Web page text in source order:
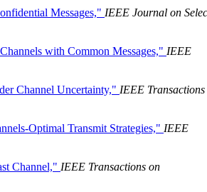
Messages," IEEE Journal on
with Common Messages," IEEE
Channel Uncertainty," IEEE Transactions
Optimal Transmit Strategies," IEEE
Channel," IEEE Transactions on